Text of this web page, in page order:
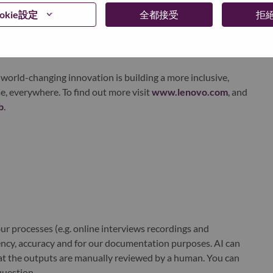
設定 全都接受 拒
Lenovo’s continued investment in world-changing
and smarter future for everyone, everywhere.
under Lenovo Group Limited (HKSE: 992) (ADR:
changing innovation is building a more inclusive,
everywhere. To find out more visitwww.lenovo.com, and
.
processes (e.g. online interviews recordings and
accuracy and for our documentation purposes. AI can
the outputs are manually reviewed by a human. You can